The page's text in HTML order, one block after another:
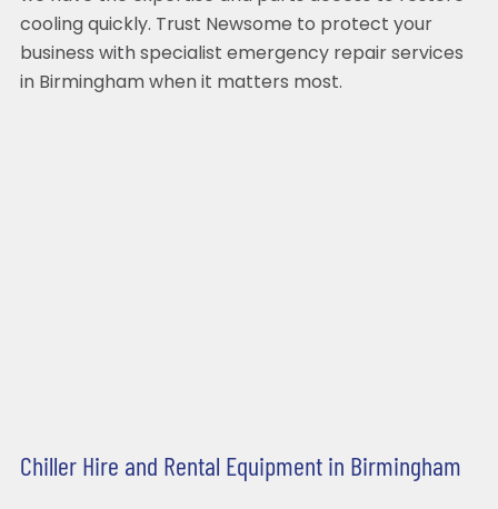
cooling quickly. Trust Newsome to protect your
business with specialist emergency repair services
in Birmingham when it matters most.
Chiller Hire and Rental Equipment in Birmingham